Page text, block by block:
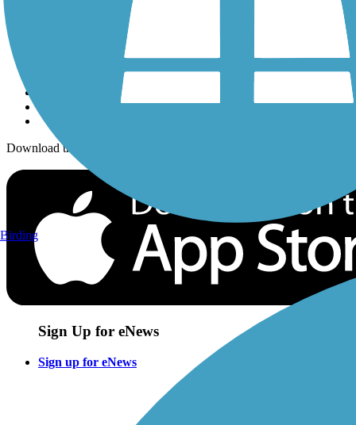
Download the free TrailLink app!
Sign Up for eNews
Sign up for eNews
Birding